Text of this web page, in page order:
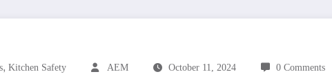
, Kitchen Safety AEM October 11, 2024 0 Comments